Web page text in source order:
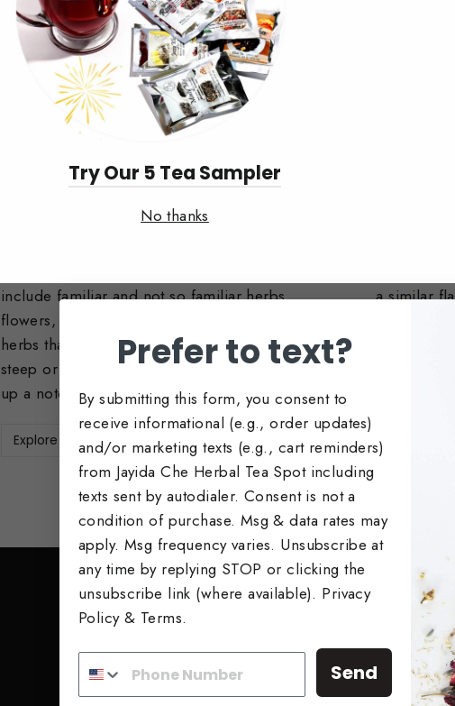
Simplici-Teas Now Available
include familiar and not so familiar herbs,
flowers, roots, and leaves. These are teas and
herbs that can be enjoyed alone as a simple
steep or add to other tea blends to bump it
up a notch!
Explore Now
Whether
a similar
SIGN UP AND SAVE
Subscribe to get special offers, free giveaways, and
once-in-a-lifetime deals.
Try Our 5 Tea Sampler
No thanks
Prefer to text?
By submitting this form, you consent to
receive informational (e.g., order updates)
and/or marketing texts (e.g., cart reminders)
from Jayida Che Herbal Tea Spot including
texts sent by autodialer. Consent is not a
condition of purchase. Msg & data rates may
apply. Msg frequency varies. Unsubscribe at
any time by replying STOP or clicking the
unsubscribe link (where available). Privacy
Policy& Terms.
Send